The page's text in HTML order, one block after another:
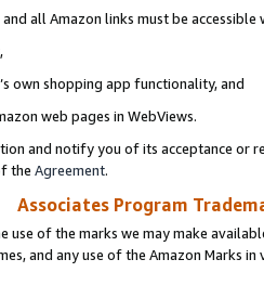
all Amazon links must be
own shopping app functionality, and
web pages in WebViews.
and notify you of its acceptance or
the Agreement.
Associates Program
use of the marks we may make
and any use of the Amazon Marks